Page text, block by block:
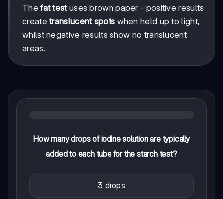
Thefat testuses brown paper - positive results
createtranslucent spots when held up to light,
whilst negative results show no translucent
areas.
How many drops of iodine solution are typically
added to each tube for the starch test?
3 drops